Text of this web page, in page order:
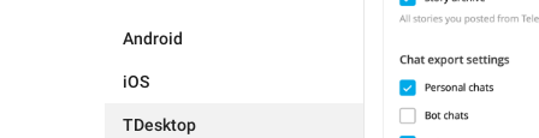
Android
iOS
TDesktop